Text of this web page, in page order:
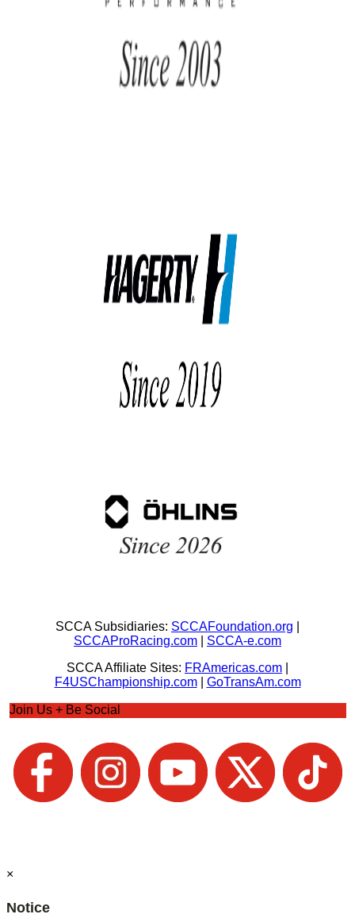
SCCA Subsidiaries: SCCAFoundation.org
SCCAProRacing.com
SCCA-e.com
SCCA Affiliate Sites: FRAmericas.com
F4USChampionship.com| GoTransAm.com
Join Us + Be Social
×
Notice